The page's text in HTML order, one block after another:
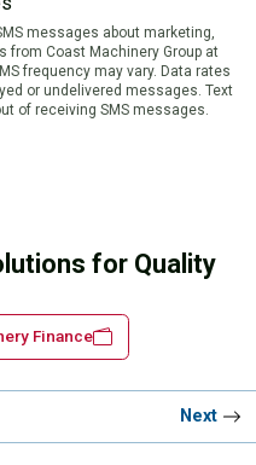
messages about marketing,
Coast Machinery Group at
frequency may vary. Data rates
or undelivered messages. Text
of receiving SMS messages.
for Quality
Finance
Next